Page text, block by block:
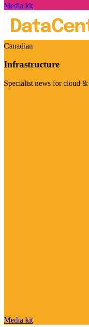
Media kit
Canadian
Infrastructure
Specialist news for cloud
Media kit